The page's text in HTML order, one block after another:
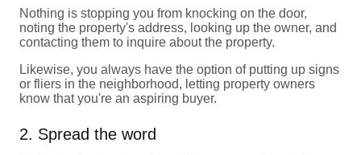
Nothing is stopping you from knocking on the door,
noting the property's address, looking up the owner, and
contacting them to inquire about the property.
Likewise, you always have the option of putting up signs
or fliers in the neighborhood, letting property owners
know that you're an aspiring buyer.
2. Spread the word